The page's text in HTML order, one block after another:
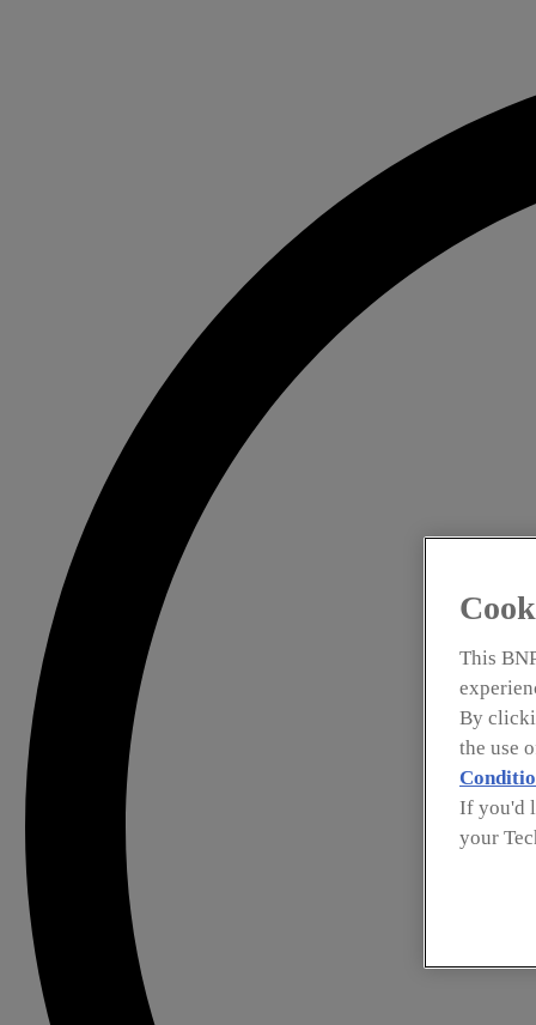
This
By
the use
If you'd
your